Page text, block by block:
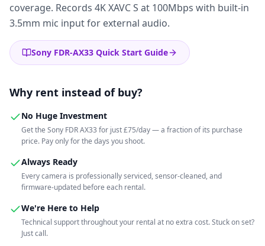
coverage. Records 4K XAVC S at 100Mbps with built-in
3.5mm mic input for external audio.
Sony FDR-AX33 Quick Start Guide
Why rent instead of buy?
No Huge Investment
Get the Sony FDR AX33 for just £75/day — a fraction of its purchase
price. Pay only for the days you shoot.
Always Ready
Every camera is professionally serviced, sensor-cleaned, and
firmware-updated before each rental.
We're Here to Help
Technical support throughout your rental at no extra cost. Stuck on set?
Just call.